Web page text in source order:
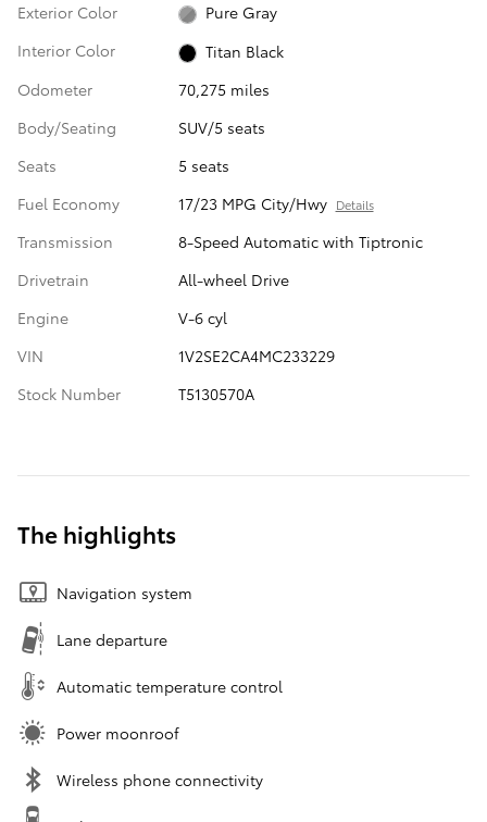
Exterior Color
Pure Gray
Interior Color
Titan Black
Odometer
70,275 miles
Body/Seating
SUV/5 seats
Seats
5 seats
Fuel Economy
17/23 MPG City/Hwy Details
Transmission
8-Speed Automatic with Tiptronic
Drivetrain
All-wheel Drive
Engine
V-6 cyl
VIN
1V2SE2CA4MC233229
Stock Number
T5130570A
The highlights
Navigation system
Lane departure
Automatic temperature control
Power moonroof
Wireless phone connectivity